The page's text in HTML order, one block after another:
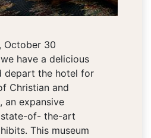
October 30
have a delicious
depart the hotel for
Christian and
an expansive
of- the-art
This museum